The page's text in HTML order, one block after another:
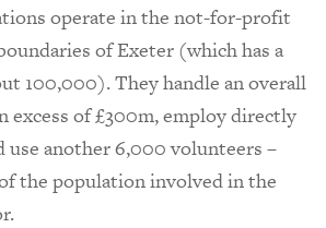
operate in the not-for-profit
of Exeter (which has a
100,000). They handle an overall
excess of £300m, employ directly
use another 6,000 volunteers –
of the population involved in the